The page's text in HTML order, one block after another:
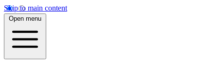
Skip to main content
Open menu